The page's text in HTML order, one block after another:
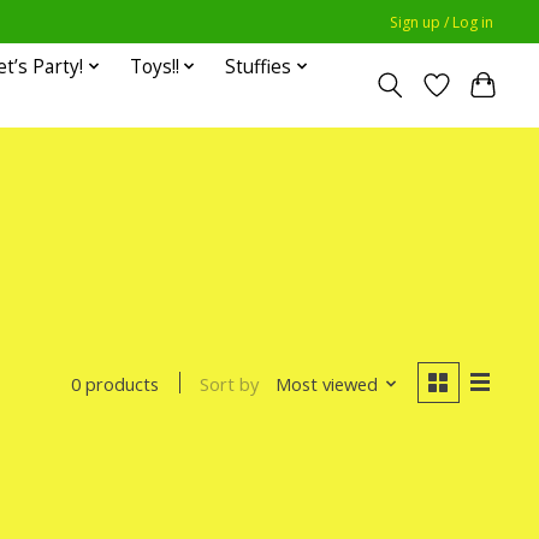
Sign up / Log in
Party! Toys!! Stuffies
0 products Sort by Most viewed